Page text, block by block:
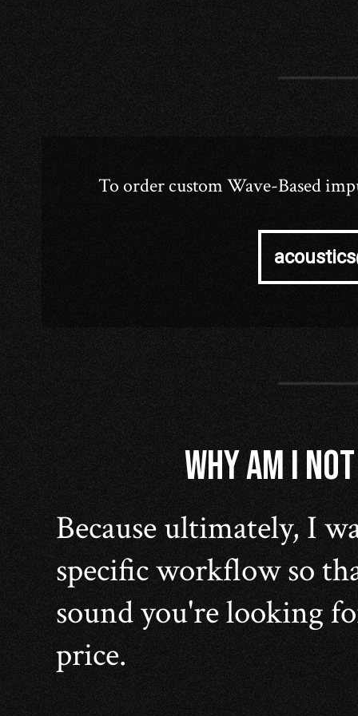
To order custom Wave-Based
WHY AM I
Because ultimately, I
specific workflow so
sound you're looking
price.